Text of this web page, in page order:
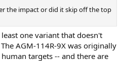
the impact or did it skip off the top
one variant that doesn't
AGM-114R-9X was originally
targets -- and there are